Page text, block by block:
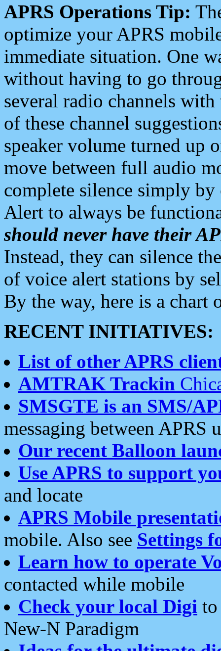
APRS Operations Tip:
optimize your APRS
immediate situation. One
without having to go
several radio channels
of these channel
speaker volume turned up
move between full audio
complete silence simply
Alert to always be
should never have their
Instead, they can silence
of voice alert stations by
By the way, here is a chart
RECENT INITIATIVES:
List of other APRS
AMTRAK Trackin
SMSGTE is an SMS/
messaging between APRS
Our recent Balloon
Use APRS to support
and locate
APRS Mobile
mobile. Also see Settings
Learn how to operate
contacted while mobile
Check your local Digi
New-N Paradigm